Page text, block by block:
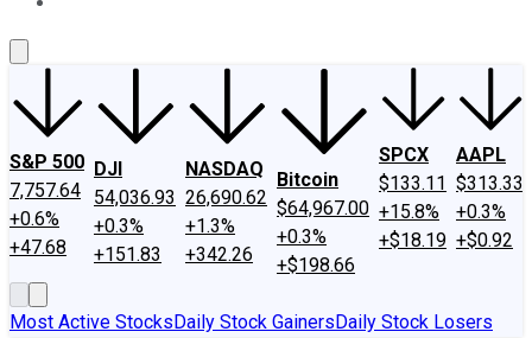
S&P 500
7,757.64
+0.6%
+47.68
DJI
54,036.93
+0.3%
+151.83
NASDAQ
26,690.62
+1.3%
+342.26
Bitcoin
$64,967.00
+0.3%
+$198.66
SPCX
$133.11
+15.8%
+$18.19
AAPL
$313.33
+0.3%
+$0.92
Most Active StocksDaily Stock GainersDaily Stock Losers